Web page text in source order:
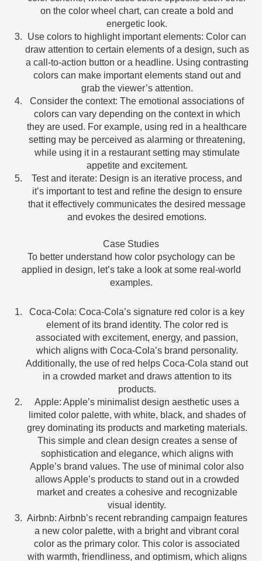
on the color wheel chart, can create a bold and
energetic look.
Use colors to highlight important elements: Color can
draw attention to certain elements of a design, such as
a call-to-action button or a headline. Using contrasting
colors can make important elements stand out and
grab the viewer’s attention.
Consider the context: The emotional associations of
colors can vary depending on the context in which
they are used. For example, using red in a healthcare
setting may be perceived as alarming or threatening,
while using it in a restaurant setting may stimulate
appetite and excitement.
Test and iterate: Design is an iterative process, and
it’s important to test and refine the design to ensure
that it effectively communicates the desired message
and evokes the desired emotions.
Case Studies
To better understand how color psychology can be
applied in design, let’s take a look at some real-world
examples.
Coca-Cola: Coca-Cola’s signature red color is a key
element of its brand identity. The color red is
associated with excitement, energy, and passion,
which aligns with Coca-Cola’s brand personality.
Additionally, the use of red helps Coca-Cola stand out
in a crowded market and draws attention to its
products.
Apple: Apple’s minimalist design aesthetic uses a
limited color palette, with white, black, and shades of
grey dominating its products and marketing materials.
This simple and clean design creates a sense of
sophistication and elegance, which aligns with
Apple’s brand values. The use of minimal color also
allows Apple’s products to stand out in a crowded
market and creates a cohesive and recognizable
visual identity.
Airbnb: Airbnb’s recent rebranding campaign features
a new color palette, with a bright and vibrant coral
color as the primary color. This color is associated
with warmth, friendliness, and optimism, which aligns